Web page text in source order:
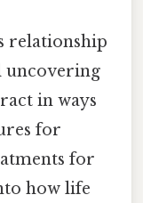
relationship
uncovering
in ways
for
for
how life